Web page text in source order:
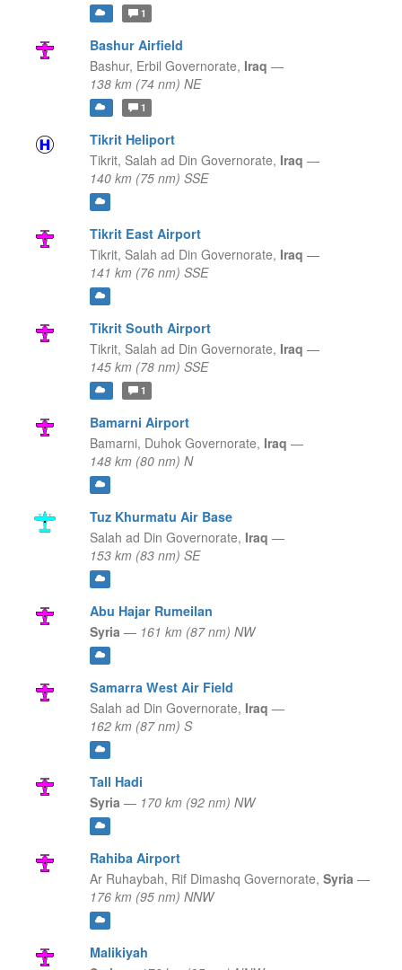
1
Bashur Airfield
Bashur, Erbil Governorate, Iraq —
138 km (74 nm) NE
1
Tikrit Heliport
Tikrit, Salah ad Din Governorate, Iraq —
140 km (75 nm) SSE
Tikrit East Airport
Tikrit, Salah ad Din Governorate, Iraq —
141 km (76 nm) SSE
Tikrit South Airport
Tikrit, Salah ad Din Governorate, Iraq —
145 km (78 nm) SSE
1
Bamarni Airport
Bamarni, Duhok Governorate, Iraq —
148 km (80 nm) N
Tuz Khurmatu Air Base
Salah ad Din Governorate, Iraq —
153 km (83 nm) SE
Abu Hajar Rumeilan
Syria — 161 km (87 nm) NW
Samarra West Air Field
Salah ad Din Governorate, Iraq —
162 km (87 nm) S
Tall Hadi
Syria — 170 km (92 nm) NW
Rahiba Airport
Ar Ruhaybah, Rif Dimashq Governorate, Syria —
176 km (95 nm) NNW
Malikiyah